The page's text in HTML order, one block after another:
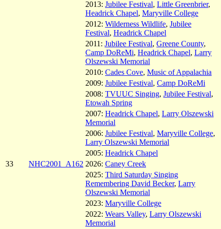
2013: Jubilee Festival, Little Greenbrier,
Headrick Chapel, Maryville College
2012: Wilderness Wildlife, Jubilee
Festival, Headrick Chapel
2011: Jubilee Festival, Greene County,
Camp DoReMi, Headrick Chapel, Larry
Olszewski Memorial
2010: Cades Cove, Music of Appalachia
2009: Jubilee Festival, Camp DoReMi
2008: TVUUC Singing, Jubilee Festival,
Etowah Spring
2007: Headrick Chapel, Larry Olszewski
Memorial
2006: Jubilee Festival, Maryville College,
Larry Olszewski Memorial
2005: Headrick Chapel
33
NHC2001_A162 2026: Caney Creek
2025: Third Saturday Singing
Remembering David Becker, Larry
Olszewski Memorial
2023: Maryville College
2022: Wears Valley, Larry Olszewski
Memorial